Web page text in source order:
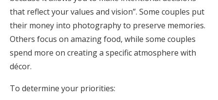
that reflect your values and vision”. Some couples put
their money into photography to preserve memories.
Others focus on amazing food, while some couples
spend more on creating a specific atmosphere with
décor.
To determine your priorities: